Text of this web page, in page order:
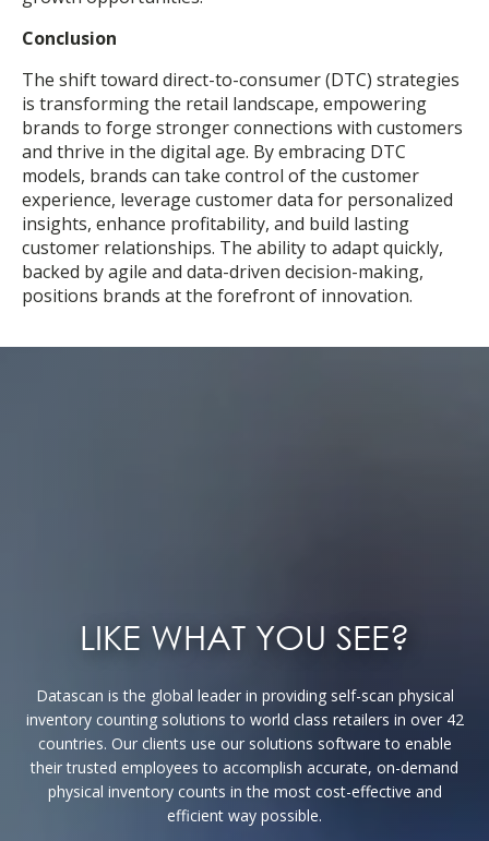
Conclusion
The shift toward direct-to-consumer (DTC) strategies
is transforming the retail landscape, empowering
brands to forge stronger connections with customers
and thrive in the digital age. By embracing DTC
models, brands can take control of the customer
experience, leverage customer data for personalized
insights, enhance profitability, and build lasting
customer relationships. The ability to adapt quickly,
backed by agile and data-driven decision-making,
positions brands at the forefront of innovation.
LIKE WHAT YOU SEE?
Datascan is the global leader in providing self-scan physical
inventory counting solutions to world class retailers in over 42
countries. Our clients use our solutions software to enable
their trusted employees to accomplish accurate, on-demand
physical inventory counts in the most cost-effective and
efficient way possible.